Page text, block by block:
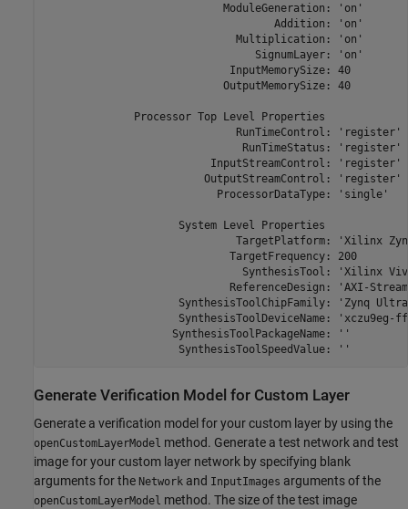
                            ModuleGeneration: 'on'
                                    Addition: 'on'
                              Multiplication: 'on'
                                 SignumLayer: 'on'
                             InputMemorySize: 40
                            OutputMemorySize: 40
              Processor Top Level Properties
                              RunTimeControl: 'register'
                               RunTimeStatus: 'register'
                          InputStreamControl: 'register'
                         OutputStreamControl: 'register'
                           ProcessorDataType: 'single'
                     System Level Properties
TargetPlatform: 'Xilinx
                             TargetFrequency: 200
SynthesisTool: 'Xilinx
ReferenceDesign: 'AXI-
SynthesisToolChipFamily: 'Zynq
SynthesisToolDeviceName: 'xczu9eg-
                    SynthesisToolPackageName: ''
                     SynthesisToolSpeedValue: ''
Generate Verification Model for Custom Layer
Generate a verification model for your custom layer by using the
openCustomLayerModel method. Generate a test network and test
image for your custom layer network by specifying blank
arguments for the Network and InputImages arguments of the
openCustomLayerModel method. The size of the test image